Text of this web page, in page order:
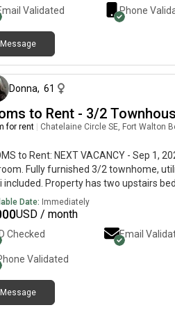
Validated Phone
Message
Donna, 61
to Rent - 3/2
for rent
Chatelaine Circle SE, Fort Walton
to Rent: NEXT VACANCY - Sep 1,
Fully furnished 3/2 townhome,
included. Property has two upstairs
share a bathroom and a downstairs
with private bathroom (rented through
Features in-unit laundry, patio and
or street parking, renovated in
appliances and additional limited
available in the on- aluminum
singles-only residence. Couples, kids,
and drama not permitted.
lease. Will conditionally consider
Date: Immediately
USD / month
Checked Email
Validated
Message